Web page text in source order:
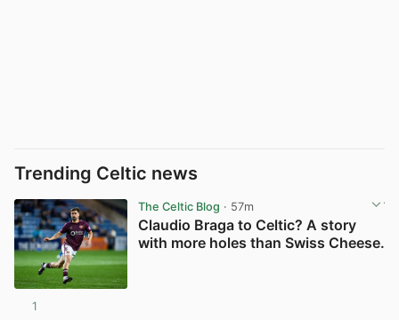
Trending Celtic news
The Celtic Blog · 57m
Claudio Braga to Celtic? A story
with more holes than Swiss Cheese.
1